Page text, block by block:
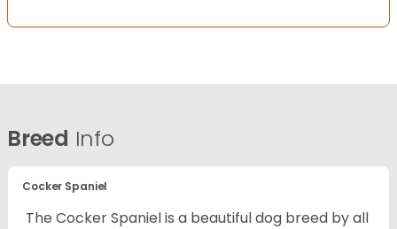
Breed Info
Cocker Spaniel
The Cocker Spaniel is a beautiful dog breed by all